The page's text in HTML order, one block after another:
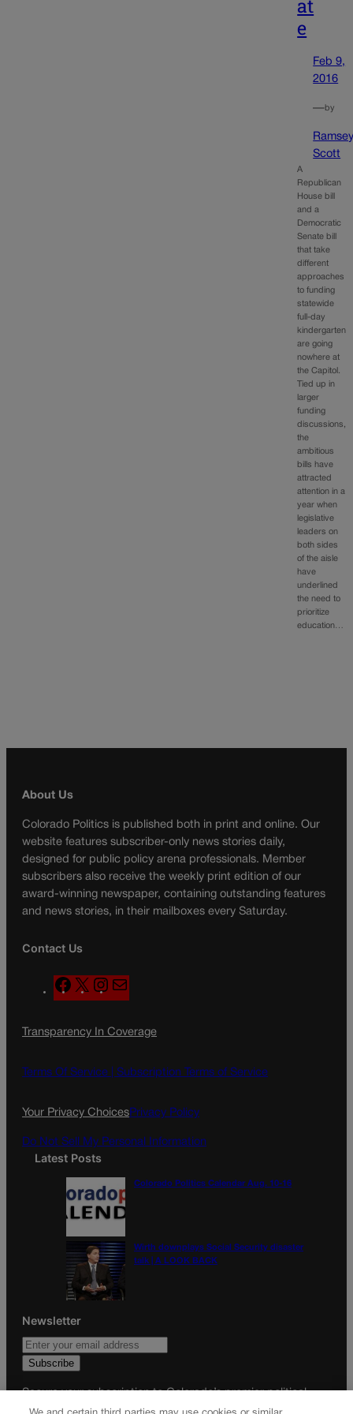
at
e
Feb 9,
2016
—by
Scott
A
Republican
House bill
and a
Democratic
Senate bill
that take
different
approaches
to funding
statewide
full-day
kindergarten
are going
nowhere at
the Capitol.
Tied up in
larger
funding
discussions,
the
ambitious
bills have
attracted
attention in a
year when
legislative
leaders on
both sides
of the aisle
have
underlined
the need to
prioritize
education…
About Us
Colorado Politics is published both in print and online. Our
website features subscriber-only news stories daily,
designed for public policy arena professionals. Member
subscribers also receive the weekly print edition of our
award-winning newspaper, containing outstanding features
and news stories, in their mailboxes every Saturday.
Contact Us
F
a
e
o
X
n
t
g
a
l
Transparency In Coverage
Terms Of Service | Subscription Terms of Service
Your Privacy ChoicesPrivacy Policy
Do Not Sell My Personal Information
Latest Posts
Colorado Politics Calendar Aug. 10-16
Wirth downplays Social Security disaster
talk | A LOOK BACK
Newsletter
Secure your subscription to Colorado’s premier political
news journal, in continuous publication since 1898. You can